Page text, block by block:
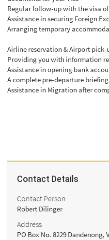
Regular follow-up with the visa
Assistance in securing Foreign
Arranging temporary
Airline reservation & Airport
Providing you with information
Assistance in opening bank
A complete pre-departure
Assistance in Migration after
Contact Details
Contact Person
Robert Dilinger
Address
PO Box No. 8229 Dandenong,